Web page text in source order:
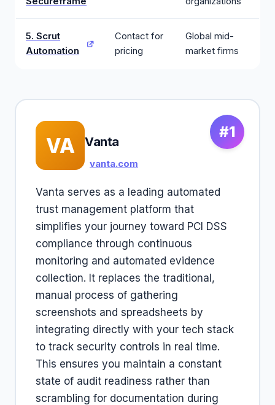
5. Scrut
Automation
Contact for
pricing
Global mid-
market firms
#1
VA Vanta
vanta.com
Vanta serves as a leading automated
trust management platform that
simplifies your journey toward PCI DSS
compliance through continuous
monitoring and automated evidence
collection. It replaces the traditional,
manual process of gathering
screenshots and spreadsheets by
integrating directly with your tech stack
to track security controls in real time.
This ensures you maintain a constant
state of audit readiness rather than
scrambling for documentation during